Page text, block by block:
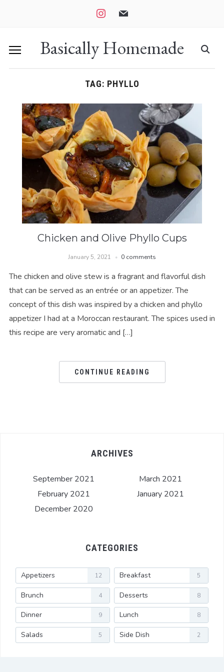
instagram
mail
Basically Homemade
TAG: PHYLLO
Chicken and Olive Phyllo Cups
January 5, 2021 0 comments
The chicken and olive stew is a fragrant and flavorful dish
that can be served as an entrée or an appetizer. The
concept of this dish was inspired by a chicken and phyllo
appetizer I had at a Moroccan restaurant. The spices used in
this recipe are very aromatic and […]
CONTINUE READING
ARCHIVES
September 2021
March 2021
February 2021
January 2021
December 2020
CATEGORIES
Appetizers 12 Breakfast 5
Brunch 4 Desserts 8
Dinner 9 Lunch 8
Salads 5 Side Dish 2